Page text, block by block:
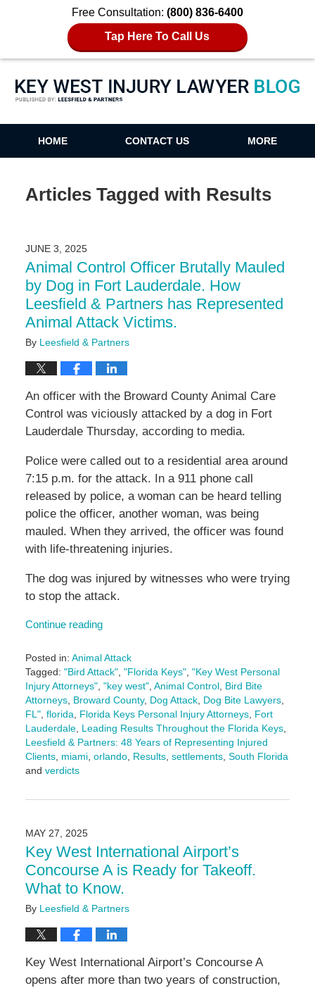
Free Consultation: (800) 836-6400
Tap Here To Call Us
Key West Injury Lawyer Blog
HOME CONTACT US MORE
Articles Tagged with Results
JUNE 3, 2025
Animal Control Officer Brutally Mauled
by Dog in Fort Lauderdale. How
Leesfield & Partners has Represented
Animal Attack Victims.
By Leesfield & Partners
An officer with the Broward County Animal Care
Control was viciously attacked by a dog in Fort
Lauderdale Thursday, according to media.
Police were called out to a residential area around
7:15 p.m. for the attack. In a 911 phone call
released by police, a woman can be heard telling
police the officer, another woman, was being
mauled. When they arrived, the officer was found
with life-threatening injuries.
The dog was injured by witnesses who were trying
to stop the attack.
Continue reading
Posted in: Animal Attack
Tagged: "Bird Attack", "Florida Keys", "Key West Personal
Injury Attorneys", "key west", Animal Control, Bird Bite
Attorneys, Broward County, Dog Attack, Dog Bite Lawyers,
FL", florida, Florida Keys Personal Injury Attorneys, Fort
Lauderdale, Leading Results Throughout the Florida Keys,
Leesfield & Partners: 48 Years of Representing Injured
Clients, miami, orlando, Results, settlements, South Florida
and verdicts
June
2:25
pm
MAY 27, 2025
Key West International Airport’s
Concourse A is Ready for Takeoff.
What to Know.
By Leesfield & Partners
Key West International Airport’s Concourse A
opens after more than two years of construction,